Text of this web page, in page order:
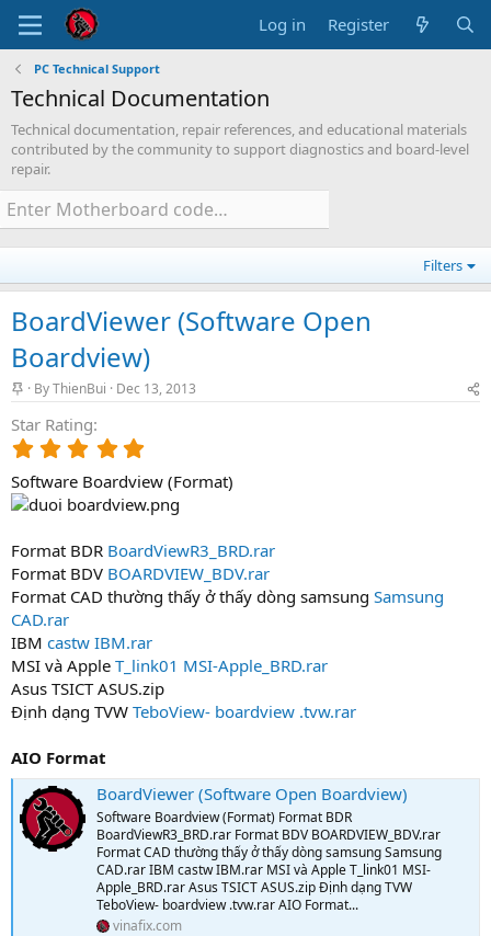
Log in Register
PC Technical Support
Technical Documentation
Technical documentation, repair references, and educational materials
contributed by the community to support diagnostics and board-level
repair.
Filters
BoardViewer (Software Open
Boardview)
S
t
i
c
k
y
ByThienBui Dec 13, 2013
Star Rating
0
0
t
a
r
(
)
Software Boardview (Format)
Format BDR BoardViewR3_BRD.rar
Format BDV BOARDVIEW_BDV.rar
Format CAD thường thấy ở thấy dòng samsung Samsung
CAD.rar
IBM castw IBM.rar
MSI và Apple T_link01 MSI-Apple_BRD.rar
Asus TSICT ASUS.zip
Định dạng TVW TeboView- boardview .tvw.rar
AIO Format
BoardViewer (Software Open Boardview)
Software Boardview (Format) Format BDR
BoardViewR3_BRD.rar Format BDV BOARDVIEW_BDV.rar
Format CAD thường thấy ở thấy dòng samsung Samsung
CAD.rar IBM castw IBM.rar MSI và Apple T_link01 MSI-
Apple_BRD.rar Asus TSICT ASUS.zip Định dạng TVW
TeboView- boardview .tvw.rar AIO Format...
vinafix.com